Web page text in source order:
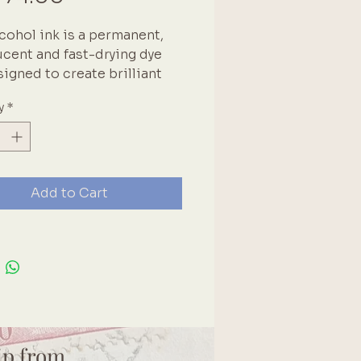
ink is a permanent,
and fast-drying dye
to create brilliant
suitable for glossy
metal, glass and
Brand: Couture
*
Add to Cart